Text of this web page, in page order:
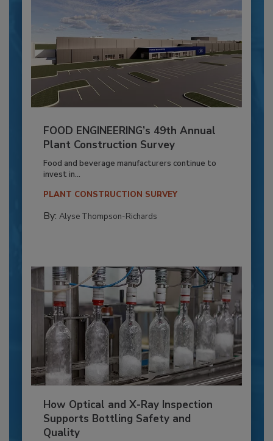
FOOD ENGINEERING’s 49th Annual
Plant Construction Survey
Food and beverage manufacturers continue to
invest in...
PLANT CONSTRUCTION SURVEY
By: Alyse Thompson-Richards
How Optical and X-Ray Inspection
Supports Bottling Safety and
Quality